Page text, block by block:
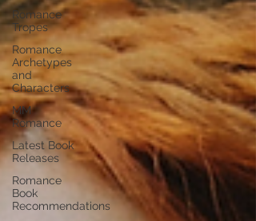
Romance
Tropes
Romance
Archetypes
and
Characters
MM
Romance
Latest Book
Releases
Romance
Book
Recommendations